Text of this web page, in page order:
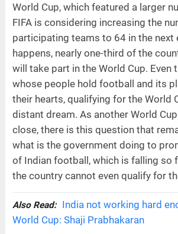
World Cup, which featured a larger
FIFA is considering increasing the
participating teams to 64 in the next
happens, nearly one-third of the
will take part in the World Cup. Even
whose people hold football and its
their hearts, qualifying for the World
distant dream. As another World
close, there is this question that
what is the government doing to
of Indian football, which is falling so
the country cannot even qualify for
Also Read:
India not working hard
World Cup: Shaji Prabhakaran